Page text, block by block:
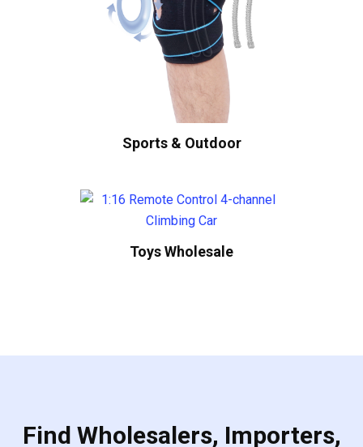
Sports & Outdoor
Toys Wholesale
Find Wholesalers, Importers,